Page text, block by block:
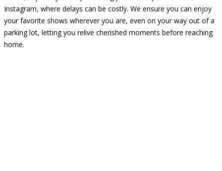
Instagram, where delays can be costly. We ensure you can enjoy
your favorite shows wherever you are, even on your way out of a
parking lot, letting you relive cherished moments before reaching
home.